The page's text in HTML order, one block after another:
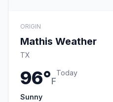
ORIGIN
Mathis Weather
TX
96°F
Today
Sunny